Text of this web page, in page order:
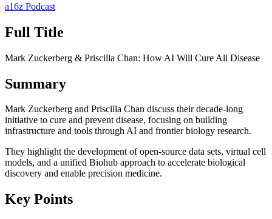
a16z Podcast
Full Title
Mark Zuckerberg & Priscilla Chan: How AI Will Cure All Disease
Summary
Mark Zuckerberg and Priscilla Chan discuss their decade-long
initiative to cure and prevent disease, focusing on building
infrastructure and tools through AI and frontier biology research.
They highlight the development of open-source data sets, virtual cell
models, and a unified Biohub approach to accelerate biological
discovery and enable precision medicine.
Key Points